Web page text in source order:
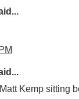
Kemp sitting